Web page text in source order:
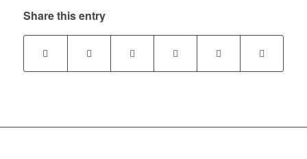
Share this entry